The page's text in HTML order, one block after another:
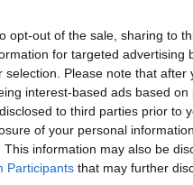
opt-out of the sale, sharing to
for targeted advertising
selection. Please note that
interest-based ads based
to third parties prior to
of your personal
This information may also be
Participants that may further
-
Government
new social